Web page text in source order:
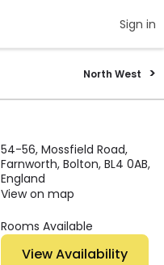
Sign in
North West
54-56, Mossfield Road,
Farnworth, Bolton, BL4 0AB,
England
View on map
Rooms Available
View Availability